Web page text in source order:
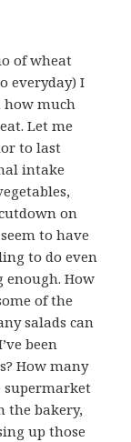
of wheat
everyday) I
how much
Let me
to last
intake
on
to have
to do even
enough. How
of the
salads can
been
How many
the bakery,
up those